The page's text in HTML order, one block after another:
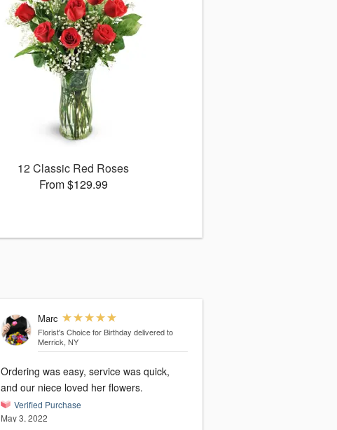
12 Classic Red Roses
From $129.99
Marc
Florist's Choice for Birthday delivered to
Merrick, NY
Ordering was easy, service was quick,
and our niece loved her flowers.
Verified Purchase
May 3, 2022